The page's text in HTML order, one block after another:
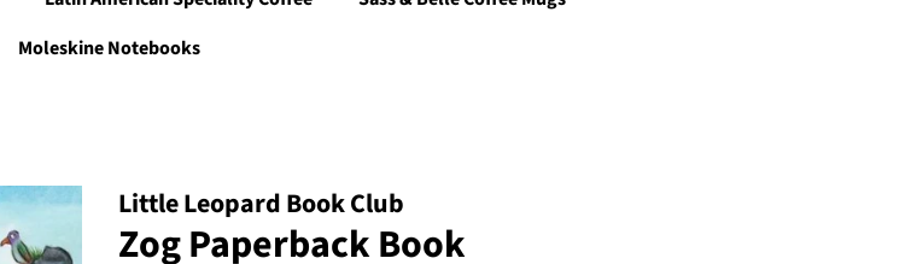
Moleskine Notebooks
Little Leopard Book Club
Zog Paperback Book